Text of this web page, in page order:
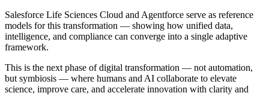
Salesforce Life Sciences Cloud and Agentforce serve as reference
models for this transformation — showing how unified data,
intelligence, and compliance can converge into a single adaptive
framework.
This is the next phase of digital transformation — not automation,
but symbiosis — where humans and AI collaborate to elevate
science, improve care, and accelerate innovation with clarity and